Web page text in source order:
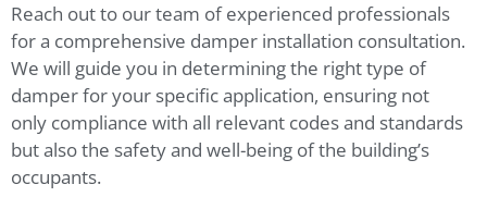
Reach out to our team of experienced professionals
for a comprehensive damper installation consultation.
We will guide you in determining the right type of
damper for your specific application, ensuring not
only compliance with all relevant codes and standards
but also the safety and well-being of the building’s
occupants.